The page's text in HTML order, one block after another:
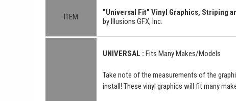
ITEM
"Universal Fit" Vinyl Graphics, Striping
by Illusions GFX, Inc.
UNIVERSAL :Fits Many Makes/Models
Take note of the measurements of the
install! These vinyl graphics will fit many